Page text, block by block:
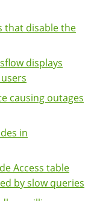
that disable the
displays
causing outages
in
Access table
by slow queries